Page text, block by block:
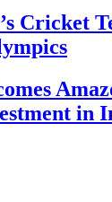
Cricket
in